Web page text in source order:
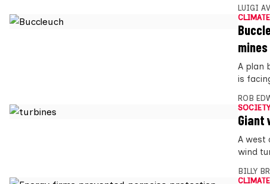
LUIGI
mines
A plan
is
ROB
SOCIETY
Giant
A west
wind
BILLY